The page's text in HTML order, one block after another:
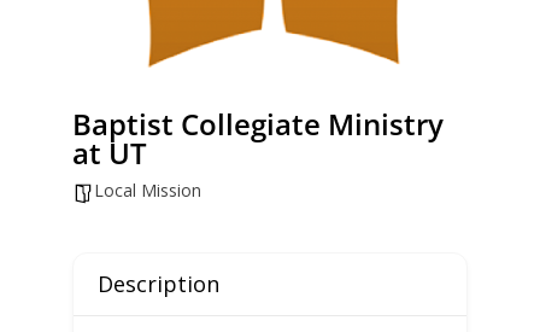
Baptist Collegiate Ministry
at UT
Local Mission
Description